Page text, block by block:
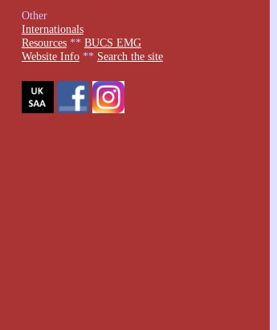
Other
Internationals
Resources** BUCS EMG
Website Info** Search the site